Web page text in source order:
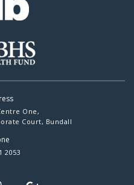
One,
Court, Bundall
2053